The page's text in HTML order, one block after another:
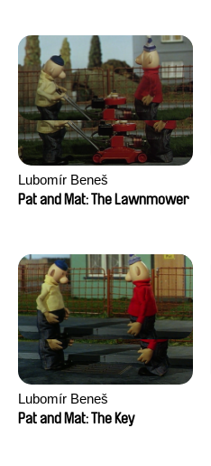
Lubomír Beneš
Pat and Mat: The Lawnmower
Lubomír Beneš
Pat and Mat: The Key